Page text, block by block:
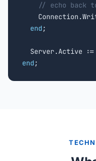
// echo back
end ;
end ;